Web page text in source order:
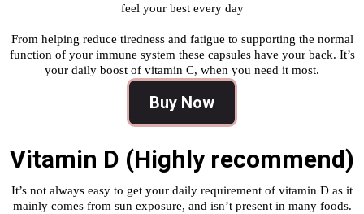
feel your best every day
From helping reduce tiredness and fatigue to supporting the normal
function of your immune system these capsules have your back. It’s
your daily boost of vitamin C, when you need it most.
Buy Now
Vitamin D (Highly recommend)
It’s not always easy to get your daily requirement of vitamin D as it
mainly comes from sun exposure, and isn’t present in many foods.